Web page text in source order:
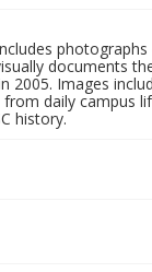
documents
2005. Images
daily campus
history.